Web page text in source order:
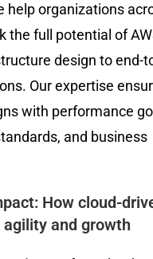
help organizations
the full potential of
design to end-
Our expertise
with performance
and business
How cloud-
and growth